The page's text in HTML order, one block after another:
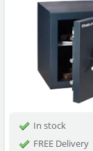
In stock
FREE Delivery